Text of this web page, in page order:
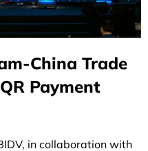
China Trade
Payment
in collaboration with